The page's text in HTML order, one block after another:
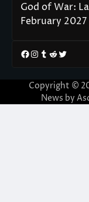
God of War:
February 2027
Facebook
Instagram
Tumblr
RedditTwitter
Copyright ©
News by